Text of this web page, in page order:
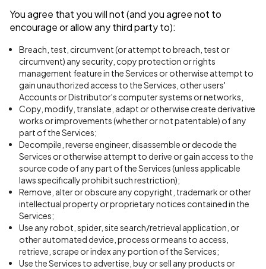
You agree that you will not (and you agree not to
encourage or allow any third party to):
Breach, test, circumvent (or attempt to breach, test or
circumvent) any security, copy protection or rights
management feature in the Services or otherwise attempt to
gain unauthorized access to the Services, other users'
Accounts or Distributor's computer systems or networks,
Copy, modify, translate, adapt or otherwise create derivative
works or improvements (whether or not patentable) of any
part of the Services;
Decompile, reverse engineer, disassemble or decode the
Services or otherwise attempt to derive or gain access to the
source code of any part of the Services (unless applicable
laws specifically prohibit such restriction);
Remove, alter or obscure any copyright, trademark or other
intellectual property or proprietary notices contained in the
Services;
Use any robot, spider, site search/retrieval application, or
other automated device, process or means to access,
retrieve, scrape or index any portion of the Services;
Use the Services to advertise, buy or sell any products or